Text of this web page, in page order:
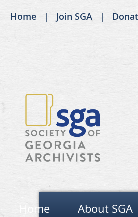
Home Join SGA
Home About SGA